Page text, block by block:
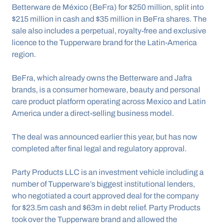
Betterware de México (BeFra) for $250 million, split into
$215 million in cash and $35 million in BeFra shares. The
sale also includes a perpetual, royalty-free and exclusive
licence to the Tupperware brand for the Latin-America
region.
BeFra, which already owns the Betterware and Jafra
brands, is a consumer homeware, beauty and personal
care product platform operating across Mexico and Latin
America under a direct-selling business model.
The deal was announced earlier this year, but has now
completed after final legal and regulatory approval.
Party Products LLC is an investment vehicle including a
number of Tupperware’s biggest institutional lenders,
who negotiated a court approved deal for the company
for $23.5m cash and $63m in debt relief. Party Products
took over the Tupperware brand and allowed the